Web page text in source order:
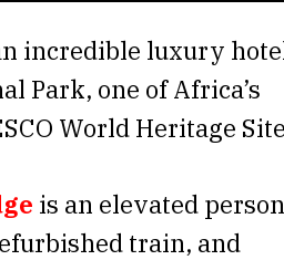
incredible luxury
Park, one of Africa’s
World Heritage
is an elevated
train, and